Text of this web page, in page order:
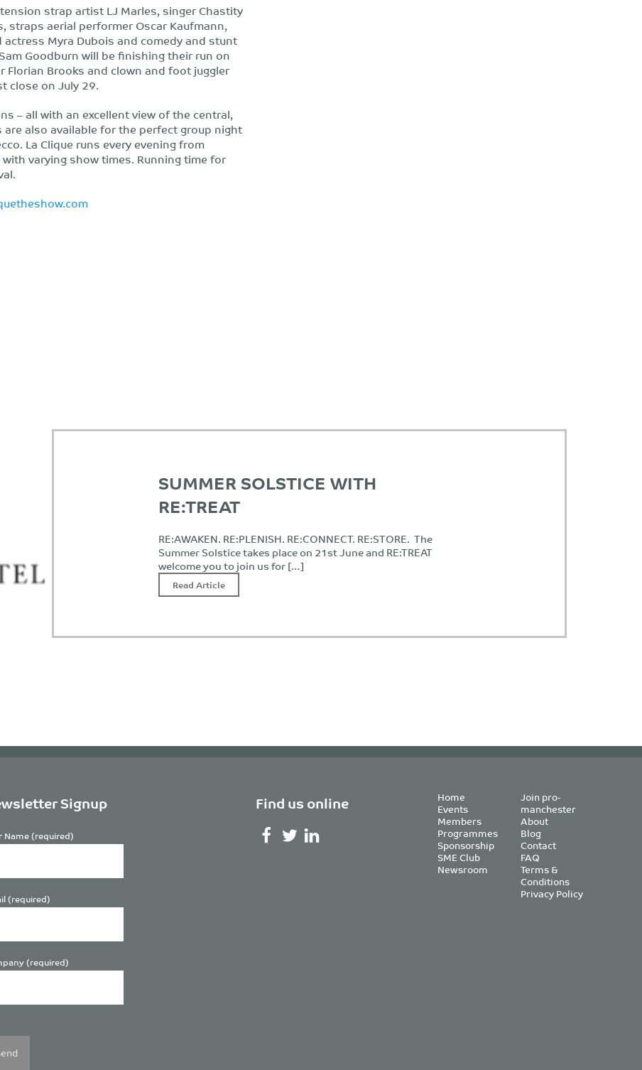
strap artist LJ Marles, singer Chastity
aerial performer Oscar Kaufmann,
Myra Dubois and comedy and stunt
Goodburn will be finishing their run on
Florian Brooks and clown and foot juggler
close on July 29.
– all with an excellent view of the central,
also available for the perfect group night
La Clique runs every evening from
varying show times. Running time for
SUMMER SOLSTICE WITH
RE:TREAT
RE:AWAKEN. RE:PLENISH. RE:CONNECT. RE:STORE. The
Summer Solstice takes place on 21st June and RE:TREAT
welcome you to join us for […]
Read Article
Signup
Name (required)
(required)
(required)
Find us online Home
Events
Members
Programmes
Sponsorship
SME Club
Newsroom
Join pro-
manchester
About
Blog
Contact
FAQ
Terms &
Conditions
Privacy Policy